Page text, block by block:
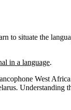
to situate the
in a language.
West